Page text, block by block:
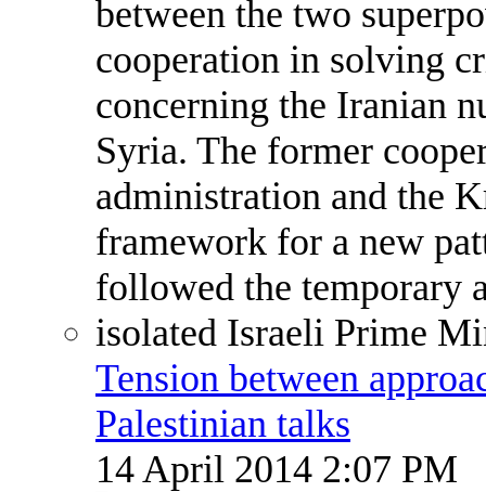
Tension between
Palestinian talks
14 April 2014 2:07 PM